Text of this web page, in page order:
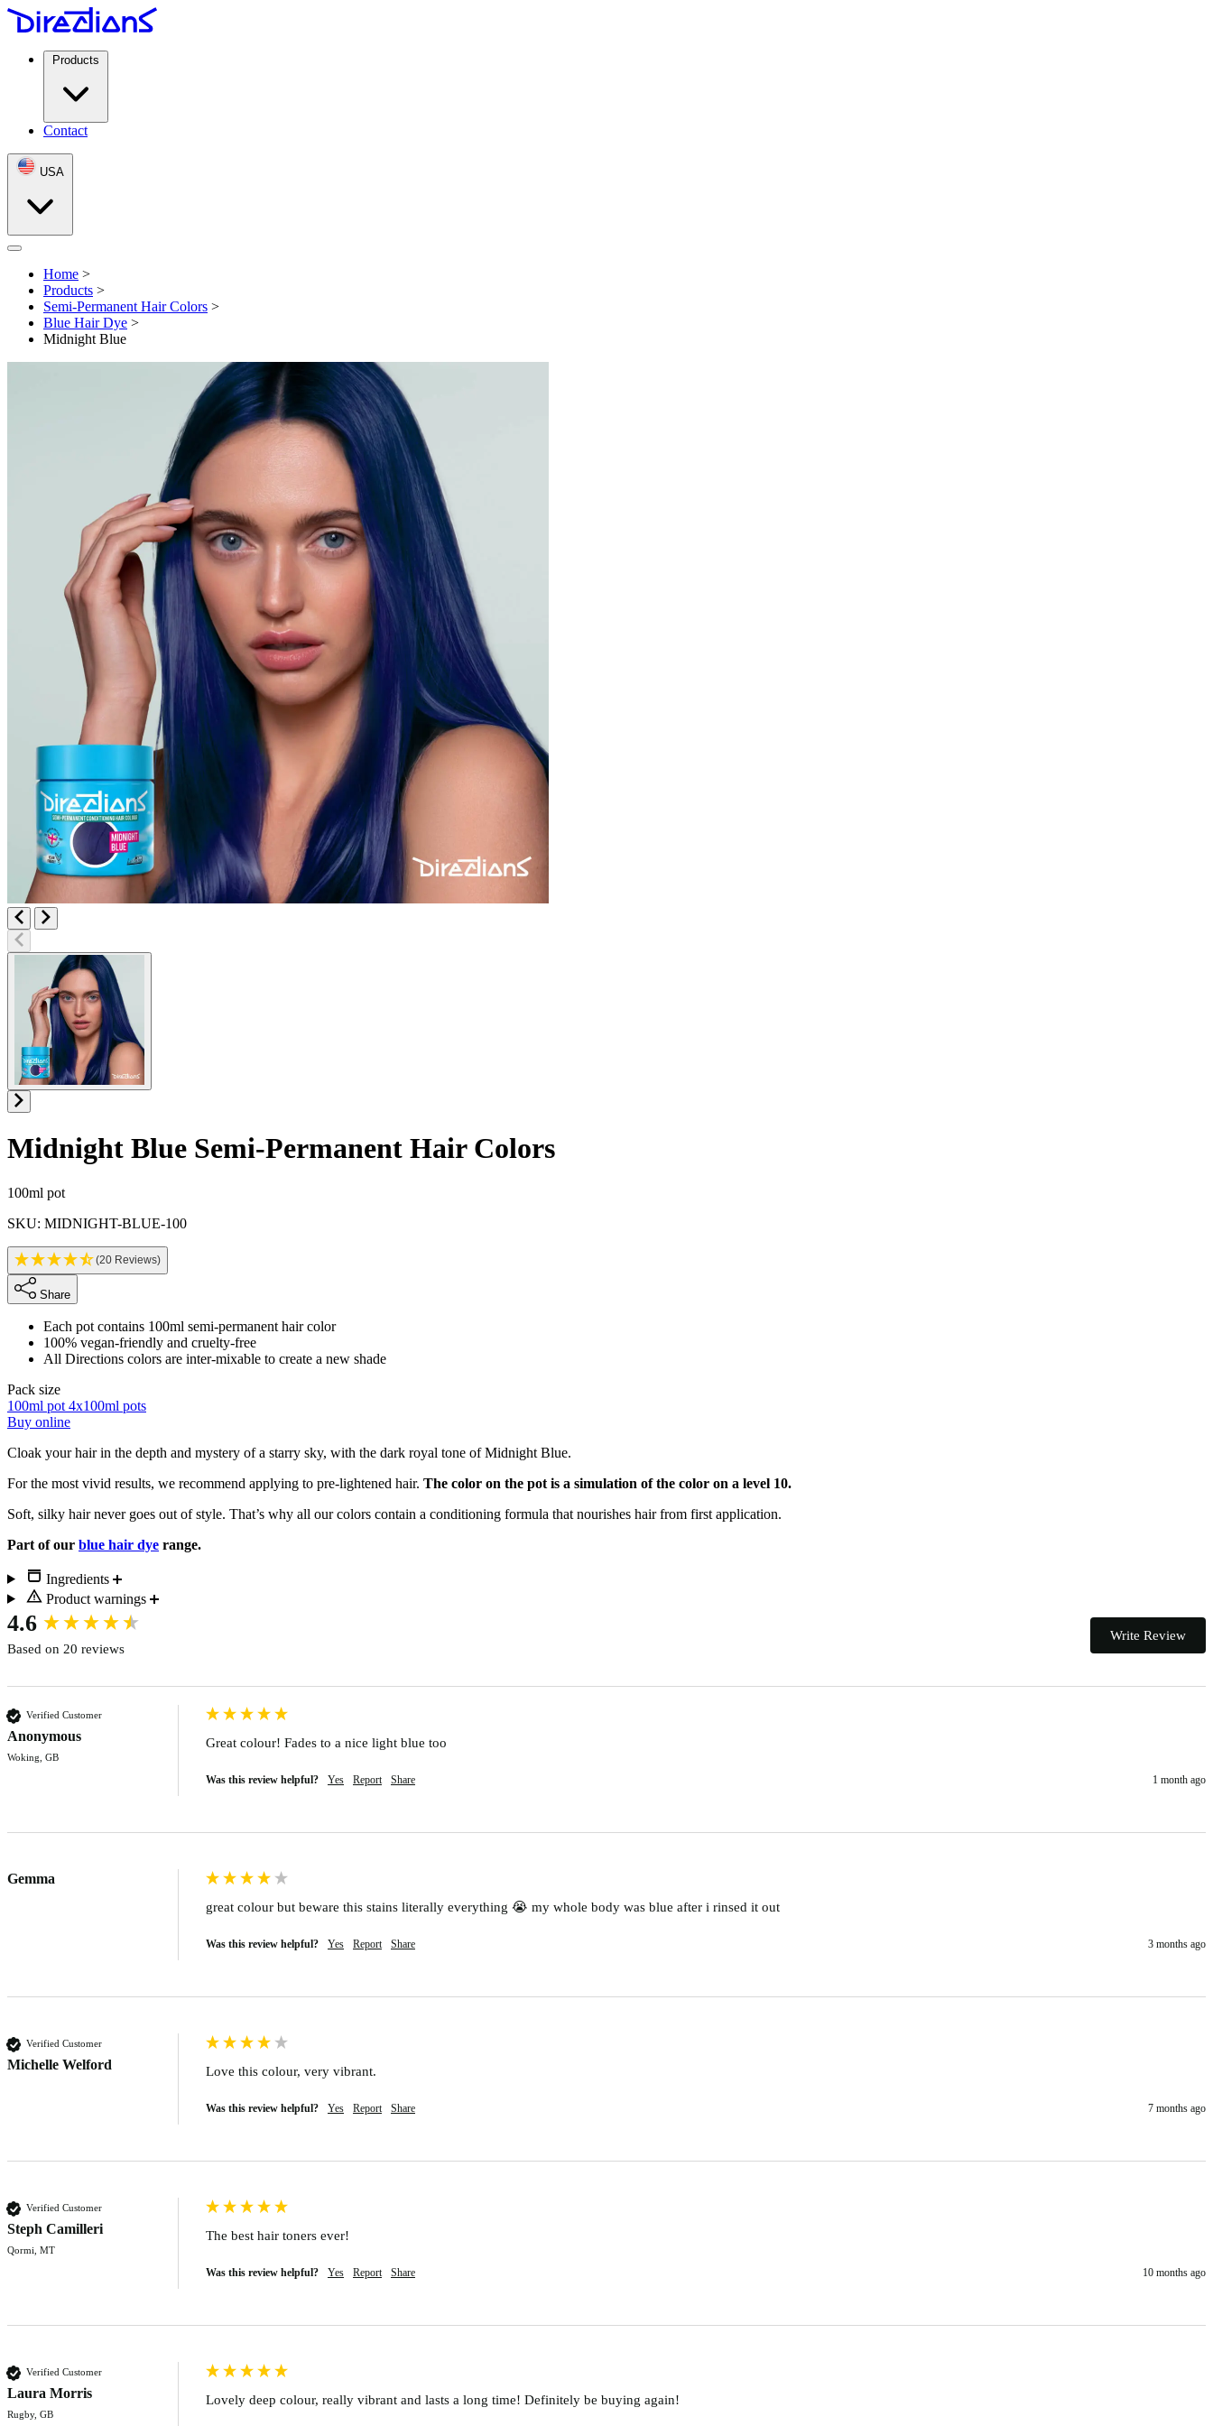
Products
Contact
USA
Open menu
Home >
Products >
Semi-Permanent Hair Colors >
Blue Hair Dye >
Midnight Blue
Midnight Blue Semi-Permanent Hair Colors
Product information
100ml pot
SKU: MIDNIGHT-BLUE-100
(20 Reviews)
Share
Each pot contains 100ml semi-permanent hair color
100% vegan-friendly and cruelty-free
All Directions colors are inter-mixable to create a new shade
Pack size
100ml pot 4x100ml pots
Buy online
Description
Cloak your hair in the depth and mystery of a starry sky, with the dark royal tone of Midnight Blue.
For the most vivid results, we recommend applying to pre-lightened hair. The color on the pot is a simulation of the color on a level 10.
Soft, silky hair never goes out of style. That’s why all our colors contain a conditioning formula that nourishes hair from first application.
Part of our blue hair dye range.
Ingredients
Product warnings
4.6
Based on 20 reviews
Write Review
Verified Customer
Anonymous
Woking, GB
Great colour! Fades to a nice light blue too
Was this review helpful? Yes Report Share 1 month ago
Gemma
great colour but beware this stains literally everything 😭 my whole body was blue after i rinsed it out
Was this review helpful? Yes Report Share 3 months ago
Verified Customer
Michelle Welford Love this colour, very vibrant.
Was this review helpful? Yes Report Share 7 months ago
Verified Customer
Steph Camilleri
Qormi, MT
The best hair toners ever!
Was this review helpful? Yes Report Share 10 months ago
Verified Customer
Laura Morris
Rugby, GB
Lovely deep colour, really vibrant and lasts a long time! Definitely be buying again!
New content loaded